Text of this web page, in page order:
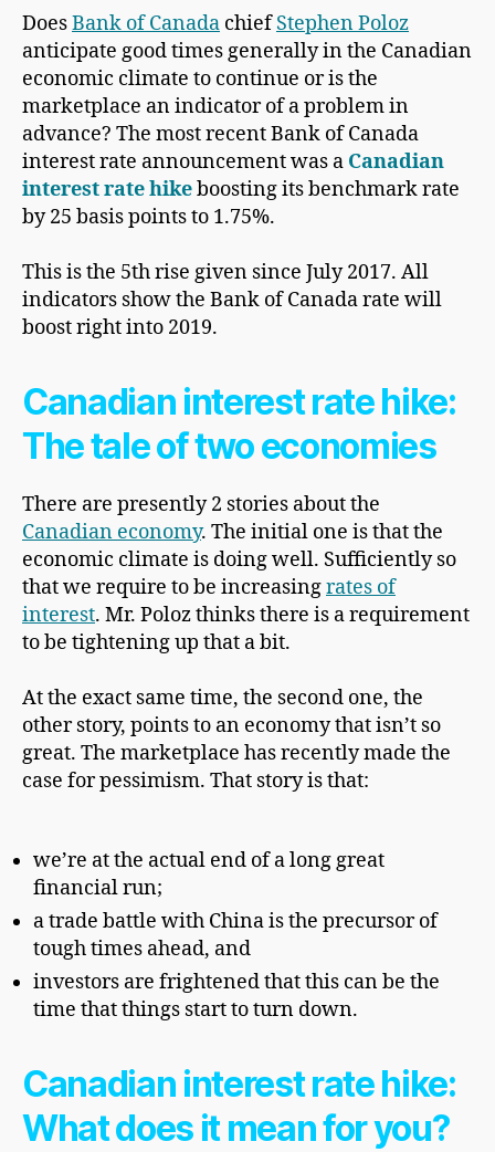
DoesBank of Canada chiefStephen Poloz
anticipate good times generally in the Canadian
economic climate to continue or is the
marketplace an indicator of a problem in
advance? The most recent Bank of Canada
interest rate announcement was a Canadian
interest rate hikeboosting its benchmark rate
by 25 basis points to 1.75%.
This is the 5th rise given since July 2017. All
indicators show the Bank of Canada rate will
boost right into 2019.
Canadian interest rate hike:
The tale of two economies
There are presently 2 stories about the
Canadian economy. The initial one is that the
economic climate is doing well. Sufficiently so
that we require to be increasingrates of
interest. Mr. Poloz thinks there is a requirement
to be tightening up that a bit.
At the exact same time, the second one, the
other story, points to an economy that isn’t so
great. The marketplace has recently made the
case for pessimism. That story is that:
we’re at the actual end of a long great
financial run;
a trade battle with China is the precursor of
tough times ahead, and
investors are frightened that this can be the
time that things start toturn down.
Canadian interest rate hike:
What does it mean for you?